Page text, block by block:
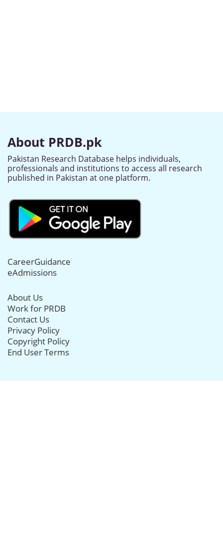
About PRDB.pk
Pakistan Research Database helps individuals,
professionals and institutions to access all research
published in Pakistan at one platform.
CareerGuidance
eAdmissions
About Us
Work for PRDB
Contact Us
Privacy Policy
Copyright Policy
End User Terms